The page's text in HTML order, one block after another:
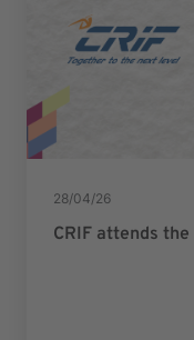
28/04/26
CRIF attends